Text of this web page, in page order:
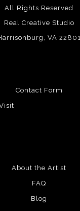
All Rights Reserved
Real Creative Studio
VA 22801
Contact Form
About the Artist
FAQ
Blog